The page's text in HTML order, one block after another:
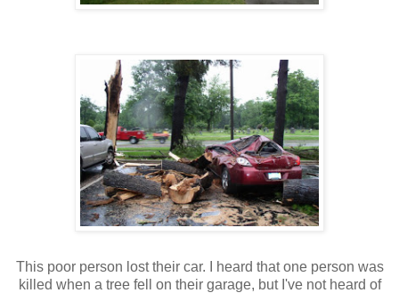
This poor person lost their car. I heard that one person was
killed when a tree fell on their garage, but I've not heard of